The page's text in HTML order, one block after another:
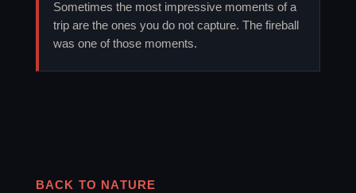
Sometimes the most impressive moments of a
trip are the ones you do not capture. The fireball
was one of those moments.
BACK TO NATURE